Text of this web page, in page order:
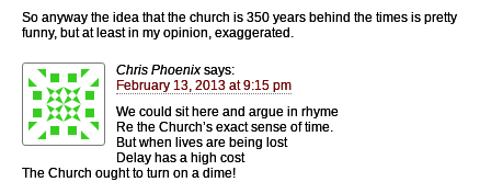
So anyway the idea that the church is 350 years behind the times is pretty
funny, but at least in my opinion, exaggerated.
Chris Phoenix says:
February 13, 2013 at 9:15 pm
We could sit here and argue in rhyme
Re the Church’s exact sense of time.
But when lives are being lost
Delay has a high cost
The Church ought to turn on a dime!